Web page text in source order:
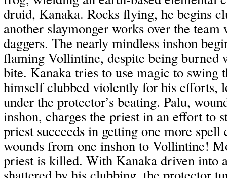
druid, Kanaka. Rocks flying, he begins
another slaymonger works over the
daggers. The nearly mindless inshon
flaming Vollintine, despite being burned
bite. Kanaka tries to use magic to swing
himself clubbed violently for his efforts,
under the protector’s beating. Palu,
inshon, charges the priest in an effort to
priest succeeds in getting one more
wounds from one inshon to Vollintine!
priest is killed. With Kanaka driven into